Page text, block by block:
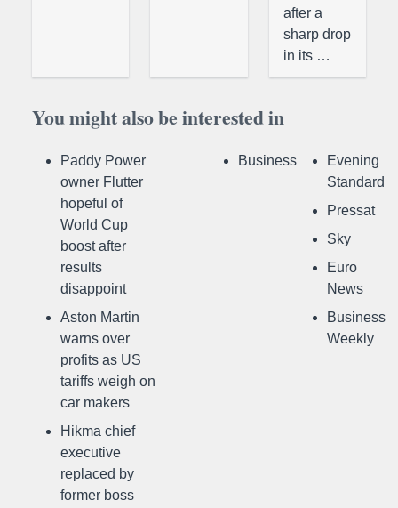
after a
sharp drop
in its …
You might also be interested in
Paddy Power
owner Flutter
hopeful of
World Cup
boost after
results
disappoint
Aston Martin
warns over
profits as US
tariffs weigh on
car makers
Hikma chief
executive
replaced by
former boss
Business
Evening
Standard
Pressat
Sky
Euro
News
Business
Weekly